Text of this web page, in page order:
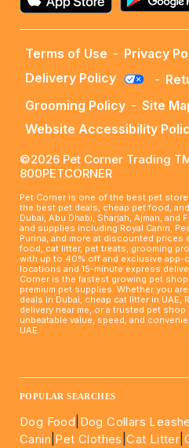
Terms of Use - Privacy
Delivery Policy
-
Grooming Policy - Site
Website Accessibility
©2026 Pet Corner Trading
800PETCORNER
Pet Corner is one of the best pet
the best pet deals, cheap pet food,
Dubai, Abu Dhabi, Sharjah, Ajman, and
and supplies including Royal Canin,
Purina, and more at discounted prices
food, cat litter, pet treats, grooming
with up to 40% off and exclusive app-
locations and 15-minute express
Corner is the fastest growing pet
premium pet supplies. Whether you
deals in Dubai, cheap cat litter in UAE,
delivery near me, or a trusted pet
unbeatable value, speed, and
UAE.
POPULAR SEARCHES
Dog Food Dog Collars
Canin Pet Clothes |Cat Litter